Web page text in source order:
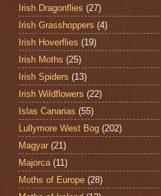
Irish Dragonflies (27)
Irish Grasshoppers (4)
Irish Hoverflies (19)
Irish Moths (25)
Irish Spiders (13)
Irish Wildflowers (22)
Islas Canarias (55)
Lullymore West Bog (202)
Magyar (21)
Majorca (11)
Moths of Europe (28)